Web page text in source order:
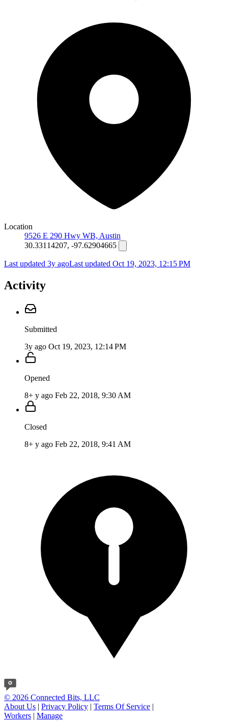
Location
9526 E 290 Hwy WB, Austin
30.33114207, -97.62904665
Last updated 3y agoLast updated Oct 19, 2023, 12:15 PM
Activity
Submitted
3y ago Oct 19, 2023, 12:14 PM
Opened
8+ y ago Feb 22, 2018, 9:30 AM
Closed
8+ y ago Feb 22, 2018, 9:41 AM
© 2026 Connected Bits, LLC
About Us | Privacy Policy | Terms Of Service |
Workers | Manage